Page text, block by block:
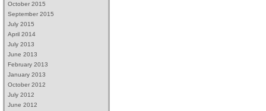
October 2015
September 2015
July 2015
April 2014
July 2013
June 2013
February 2013
January 2013
October 2012
July 2012
June 2012